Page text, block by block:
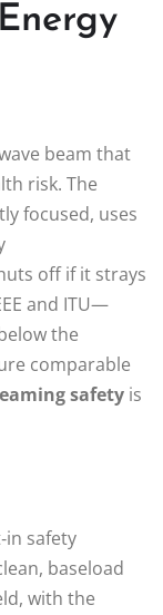
beam that
risk. The
focused, uses
off if it strays
and ITU—
the
comparable
safety is
safety
baseload
with the